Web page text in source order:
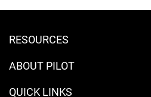
RESOURCES
ABOUT PILOT
QUICK LINKS